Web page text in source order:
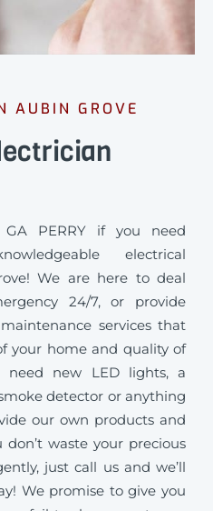
AUBIN GROVE
PERRY if you need
electrical
We are here to deal
24/7, or provide
services that
your home and quality of
need new LED lights, a
detector or anything
our own products and
waste your precious
just call us and we’ll
We promise to give you